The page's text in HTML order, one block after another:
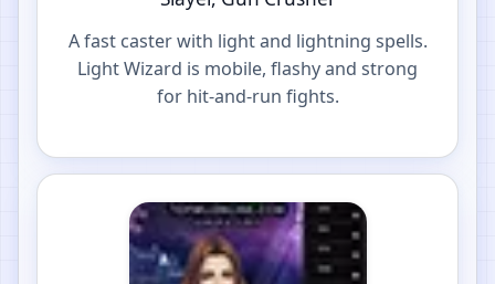
A fast caster with light and lightning spells.
Light Wizard is mobile, flashy and strong
for hit-and-run fights.